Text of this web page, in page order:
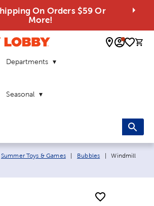
On Orders $59 Or
More!
0
Departments
Seasonal
links:
Summer Toys & Games Bubbles Current page:
Windmill